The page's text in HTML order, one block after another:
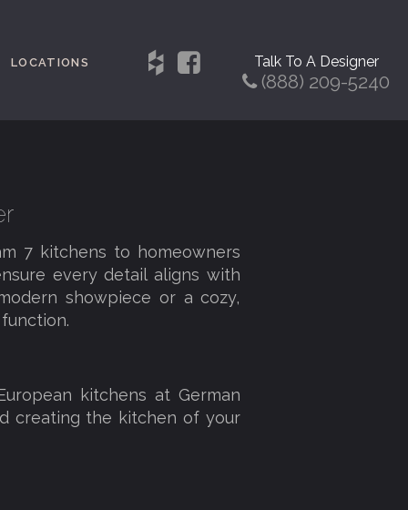
LOCATIONS Talk To A Designer
(888) 209-5240
7 kitchens to homeowners
every detail aligns with
showpiece or a cozy,
kitchens at German
creating the kitchen of your